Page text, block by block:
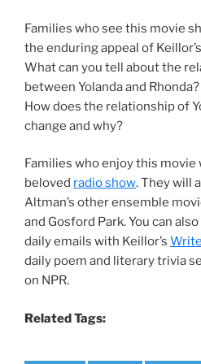
Families who see this movie
the enduring appeal of
What can you tell about the
between Yolanda and
How does the relationship of
change and why?
Families who enjoy this movie
beloved radio show. They will
Altman’s other ensemble
and Gosford Park. You can
daily emails with Keillor’s
daily poem and literary trivia
on NPR.
Related Tags: